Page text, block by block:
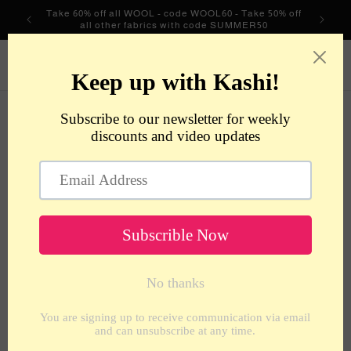
Skip to
content
Take 60% off all WOOL - code WOOL60 - Take 50% off
all other fabrics with code SUMMER50
Cart